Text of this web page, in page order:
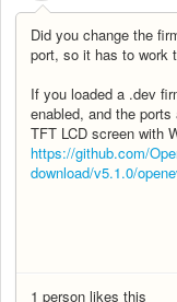
Did you change the
port, so it has to work
If you loaded a .dev
enabled, and the
TFT LCD screen with
https://github.com/
download/v5.1.0/
1 person likes this